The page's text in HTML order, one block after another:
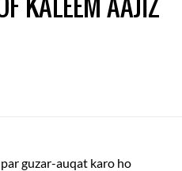
guzar-auqat karo ho